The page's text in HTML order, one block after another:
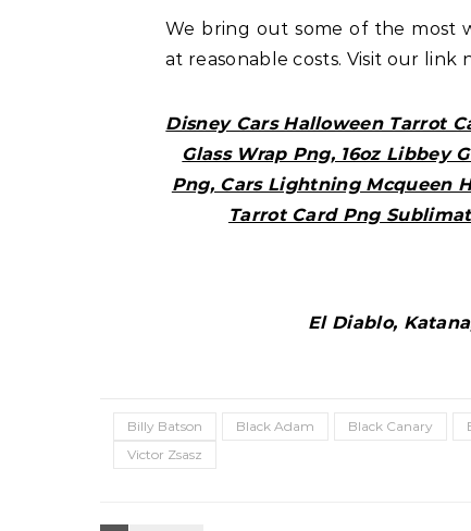
We bring out some of the most
at reasonable costs. Visit our
Disney Cars Halloween Tarrot
Glass Wrap Png, 16oz Libbey
Png, Cars Lightning Mcqueen
Tarrot Card Png
El Diablo,
Billy Batson Black Adam Black Canary
Victor Zsasz